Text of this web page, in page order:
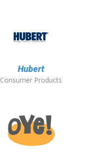
Hubert
Consumer Products